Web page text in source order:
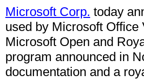
Microsoft Corp. today
used by Microsoft
Microsoft Open and
program announced in
documentation and a